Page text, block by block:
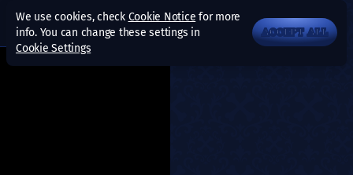
We use cookies, check Cookie Notice for more
info. You can change these settings in
Cookie Settings
ACCEPT ALL